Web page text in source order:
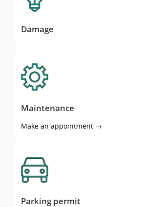
Damage
Maintenance
Maintenance
Make an appointment →
Parking permit
Parking permit